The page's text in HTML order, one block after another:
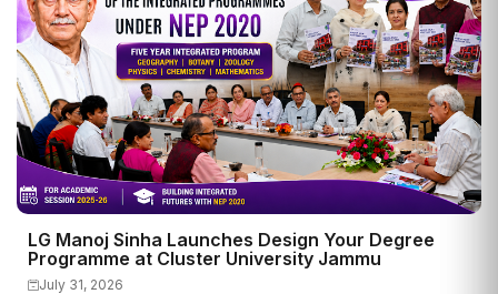
LG Manoj Sinha Launches Design Your Degree
Programme at Cluster University Jammu
July 31, 2026